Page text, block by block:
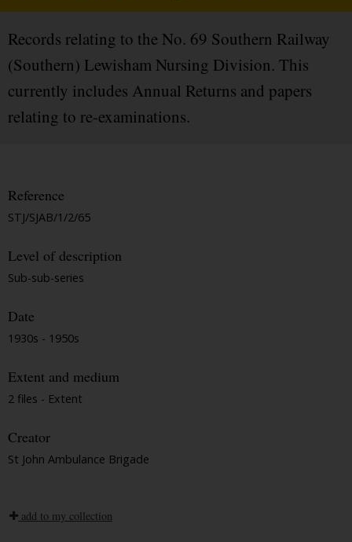
Records relating to the No. 69 Southern Railway
(Southern) Lewisham Nursing Division. This
currently includes Annual Returns and papers
relating to re-examinations.
Reference
STJ/SJAB/1/2/65
Level of description
Sub-sub-series
Date
1930s - 1950s
Extent and medium
2 files - Extent
Creator
St John Ambulance Brigade
add to my collection